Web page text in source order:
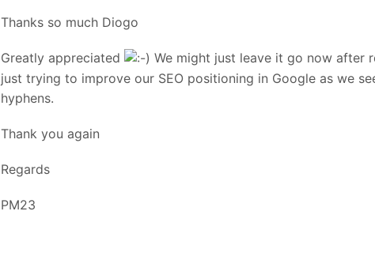
Thanks so much Diogo
Greatly appreciated
We might just leave it go now after
just trying to improve our SEO positioning in Google as we
hyphens.
Thank you again
Regards
PM23